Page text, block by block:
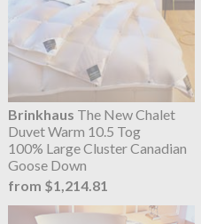
Brinkhaus The New Chalet
Duvet Warm 10.5 Tog
100% Large Cluster Canadian
Goose Down
from $1,214.81